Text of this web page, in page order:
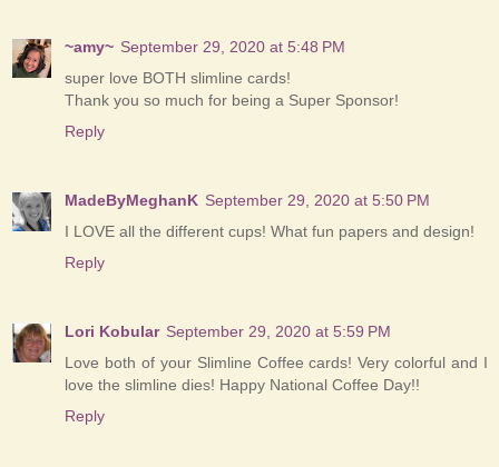
~amy~ September 29, 2020 at 5:48 PM
super love BOTH slimline cards!
Thank you so much for being a Super Sponsor!
Reply
MadeByMeghanK September 29, 2020 at 5:50 PM
I LOVE all the different cups! What fun papers and design!
Reply
Lori Kobular September 29, 2020 at 5:59 PM
Love both of your Slimline Coffee cards! Very colorful and I
love the slimline dies! Happy National Coffee Day!!
Reply